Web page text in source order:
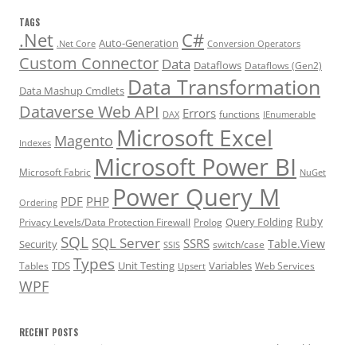
TAGS
.Net .Net Core Auto-Generation C# Conversion Operators
Custom Connector Data Dataflows Dataflows (Gen2)
Data Mashup Cmdlets Data Transformation
Dataverse Web API DAX Errors functions IEnumerable
Indexes Magento Microsoft Excel
Microsoft Fabric Microsoft Power BI NuGet
Ordering PDF PHP Power Query M
Privacy Levels/Data Protection Firewall Prolog Query Folding Ruby
Security SQL SQL Server SSIS SSRS switch/case Table.View
Tables TDS Types Unit Testing Upsert Variables Web Services
WPF
RECENT POSTS